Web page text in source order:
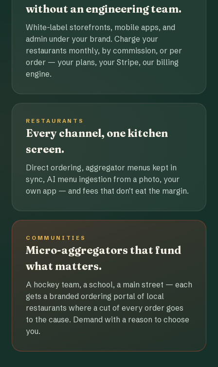
without an engineering team.
White-label storefronts, mobile apps, and
admin under your brand. Charge your
restaurants monthly, by commission, or per
order — your plans, your Stripe, our billing
engine.
RESTAURANTS
Every channel, one kitchen
screen.
Direct ordering, aggregator menus kept in
sync, AI menu ingestion from a photo, your
own app — and fees that don't eat the margin.
COMMUNITIES
Micro-aggregators that fund
what matters.
A hockey team, a school, a main street — each
gets a branded ordering portal of local
restaurants where a cut of every order goes
to the cause. Demand with a reason to choose
you.